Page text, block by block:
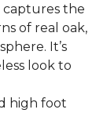
captures the
of real oak,
It’s
look to
high foot